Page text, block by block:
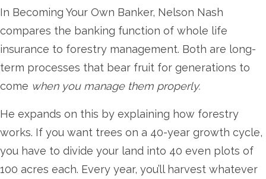
In Becoming Your Own Banker, Nelson Nash
compares the banking function of whole life
insurance to forestry management. Both are long-
term processes that bear fruit for generations to
come when you manage them properly.
He expands on this by explaining how forestry
works. If you want trees on a 40-year growth cycle,
you have to divide your land into 40 even plots of
100 acres each. Every year, you’ll harvest whatever